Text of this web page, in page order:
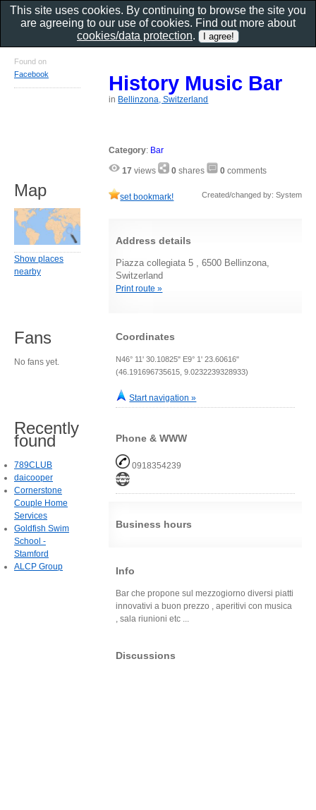
History Music Bar
in Bellinzona, Switzerland
Category: Bar
17 views 0 shares 0 comments
set bookmark! Created/changed by: System
Address details
Piazza collegiata 5 , 6500 Bellinzona,
Switzerland
Print route »
Coordinates
N46° 11' 30.10825" E9° 1' 23.60616"
(46.191696735615, 9.0232239328933)
Start navigation »
Phone & WWW
0918354239
Business hours
Info
Bar che propone sul mezzogiorno diversi piatti
innovativi a buon prezzo , aperitivi con musica
, sala riunioni etc ...
Discussions
Found on
Facebook
Map
Show places
nearby
Fans
No fans yet.
Recently
found
789CLUB
daicooper
Cornerstone
Couple Home
Services
Goldfish Swim
School -
Stamford
ALCP Group
This site uses cookies. By continuing to browse the site you
are agreeing to our use of cookies. Find out more about
cookies/data protection.